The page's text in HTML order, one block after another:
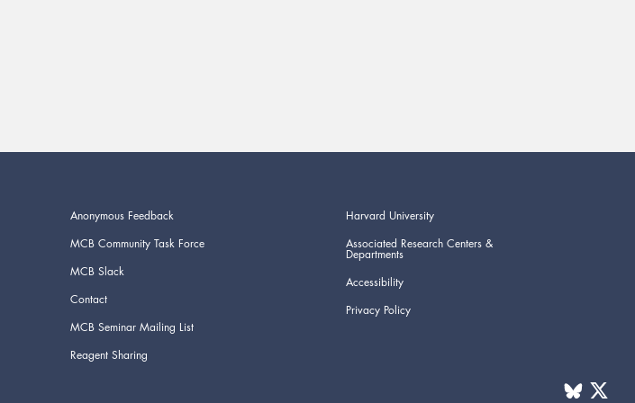
Anonymous Feedback
MCB Community Task Force
MCB Slack
Contact
MCB Seminar Mailing List
Reagent Sharing
Harvard University
Associated Research Centers &
Departments
Accessibility
Privacy Policy